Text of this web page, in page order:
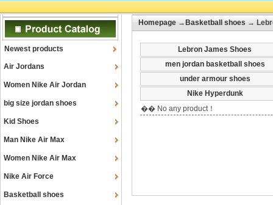
Newest products
Air Jordans
Women Nike Air Jordan
big size jordan shoes
Kid Shoes
Man Nike Air Max
Women Nike Air Max
Nike Air Force
Basketball shoes
Homepage → Basketball shoes →
Lebron James Shoes
men jordan basketball shoes
under armour shoes
Nike Hyperdunk
�� No any product！